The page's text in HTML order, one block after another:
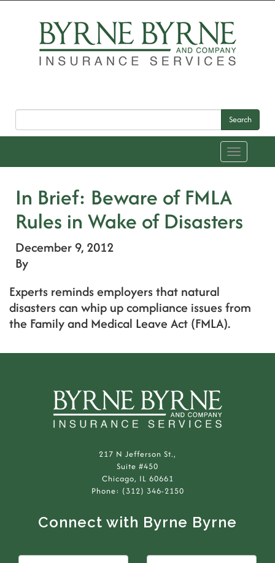
Search
Toggle
navigation
In Brief: Beware of FMLA
Rules in Wake of Disasters
December 9, 2012
By
Experts reminds employers that natural
disasters can whip up compliance issues from
the Family and Medical Leave Act (FMLA).
217 N Jefferson St.,
Suite #450
Chicago, IL 60661
Phone: (312) 346-2150
Connect with Byrne Byrne